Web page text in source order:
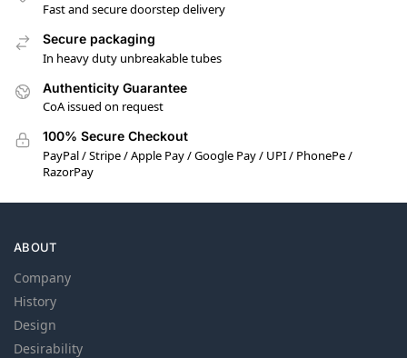
Fast and secure doorstep delivery
Secure packaging
In heavy duty unbreakable tubes
Authenticity Guarantee
CoA issued on request
100% Secure Checkout
PayPal / Stripe / Apple Pay / Google Pay / UPI / PhonePe /
RazorPay
ABOUT
Company
History
Design
Desirability